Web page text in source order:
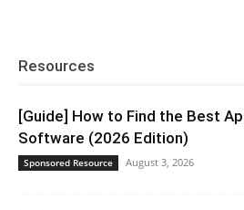
Resources
[Guide] How to Find the Best
Software (2026 Edition)
Sponsored Resource August 3, 2026